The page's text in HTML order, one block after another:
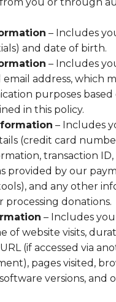
– Includes
and date of birth.
– Includes
address, which
purposes based
in this policy.
– Includes
(credit card
transaction
provided by our
and any other
processing donations.
– Includes
of website visits,
(if accessed via
pages visited,
versions, and